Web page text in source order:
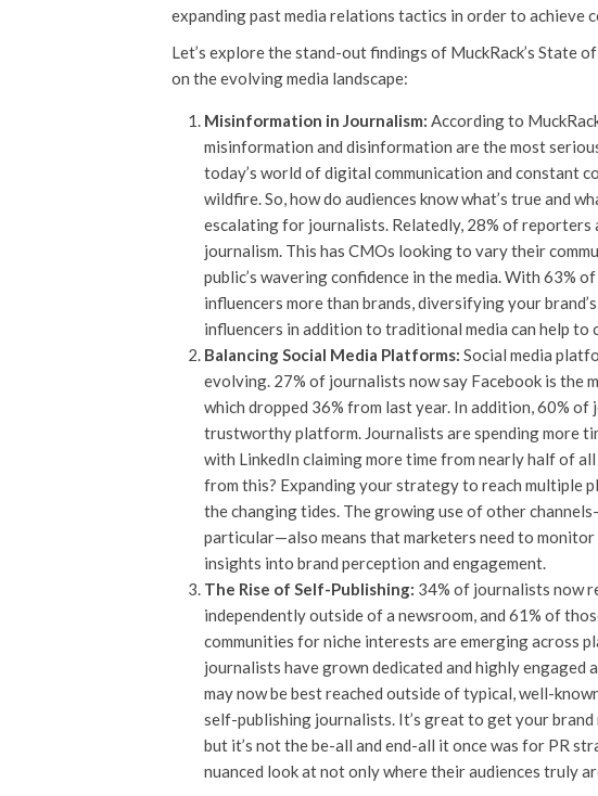
expanding past media relations tactics in order to achieve
Let’s explore the stand-out findings of MuckRack’s State
on the evolving media landscape:
Misinformation in Journalism:According to
misinformation and disinformation are the most
today’s world of digital communication and constant
wildfire. So, how do audiences know what’s true and
escalating for journalists. Relatedly, 28% of reporters
journalism. This has CMOs looking to vary their
public’s wavering confidence in the media. With 63%
influencers more than brands, diversifying your
influencers in addition to traditional media can help to
Balancing Social Media Platforms: Social media
evolving. 27% of journalists now say Facebook is the
which dropped 36% from last year. In addition, 60% of
trustworthy platform. Journalists are spending more
with LinkedIn claiming more time from nearly half of
from this? Expanding your strategy to reach multiple
the changing tides. The growing use of other
particular—also means that marketers need to
insights into brand perception and engagement.
The Rise of Self-Publishing: 34% of journalists now
independently outside of a newsroom, and 61% of
communities for niche interests are emerging across
journalists have grown dedicated and highly engaged
may now be best reached outside of typical, well-
self-publishing journalists. It’s great to get your
but it’s not the be-all and end-all it once was for PR
nuanced look at not only where their audiences truly